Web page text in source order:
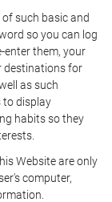
such basic and
so you can log
them, your
destinations for
as such
to display
habits so they
Website are only
computer,